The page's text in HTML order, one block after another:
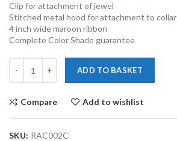
Clip for attachment of jewel
Stitched metal hood for attachment to collar
4 inch wide maroon ribbon
Complete Color Shade guarantee
ADD TO BASKET
Compare Add to wishlist
SKU: RAC002C